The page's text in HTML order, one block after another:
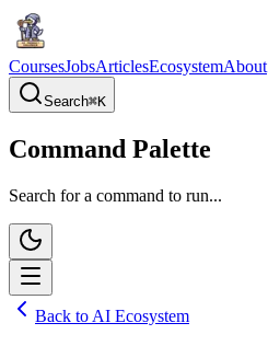
CoursesJobsArticlesEcosystemAbout
Search⌘K
Command Palette
Search for a command to run...
Back to AI Ecosystem